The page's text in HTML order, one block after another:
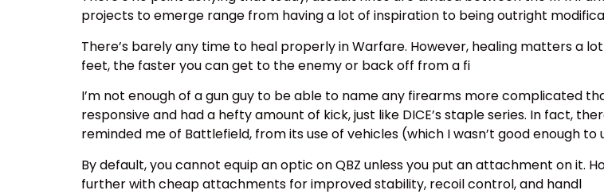
projects to emerge range from having a lot of inspiration to being outright
There’s barely any time to heal properly in Warfare. However, healing matters a
feet, the faster you can get to the enemy or back off from a fi
I’m not enough of a gun guy to be able to name any firearms more complicated
responsive and had a hefty amount of kick, just like DICE’s staple series. In fact,
reminded me of Battlefield, from its use of vehicles (which I wasn’t good enough
By default, you cannot equip an optic on QBZ unless you put an attachment on it.
further with cheap attachments for improved stability, recoil control, and handl